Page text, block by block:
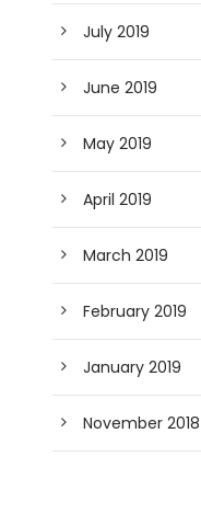
July 2019
June 2019
May 2019
April 2019
March 2019
February 2019
January 2019
November 2018